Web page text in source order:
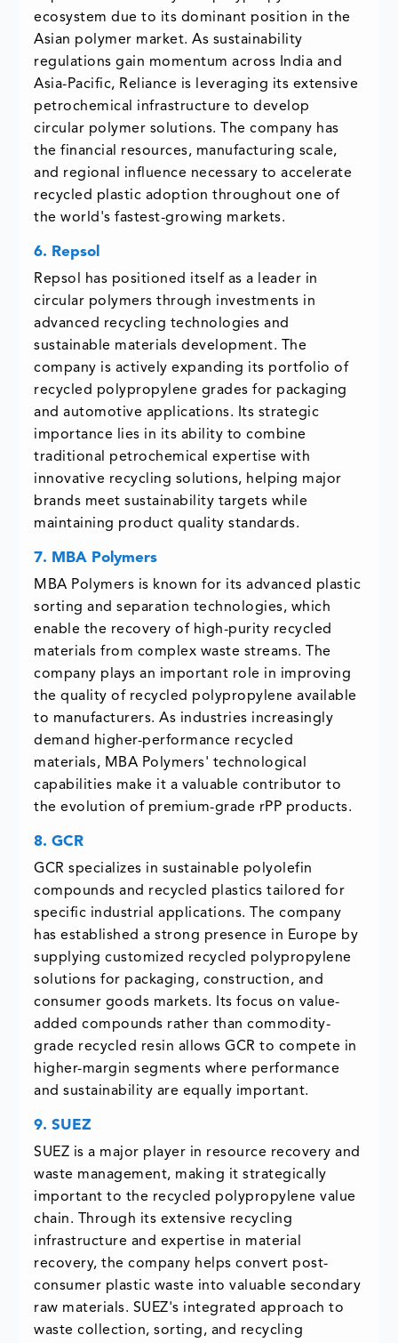
ecosystem due to its dominant position in the
Asian polymer market. As sustainability
regulations gain momentum across India and
Asia-Pacific, Reliance is leveraging its extensive
petrochemical infrastructure to develop
circular polymer solutions. The company has
the financial resources, manufacturing scale,
and regional influence necessary to accelerate
recycled plastic adoption throughout one of
the world's fastest-growing markets.
6. Repsol
Repsol has positioned itself as a leader in
circular polymers through investments in
advanced recycling technologies and
sustainable materials development. The
company is actively expanding its portfolio of
recycled polypropylene grades for packaging
and automotive applications. Its strategic
importance lies in its ability to combine
traditional petrochemical expertise with
innovative recycling solutions, helping major
brands meet sustainability targets while
maintaining product quality standards.
7. MBA Polymers
MBA Polymers is known for its advanced plastic
sorting and separation technologies, which
enable the recovery of high-purity recycled
materials from complex waste streams. The
company plays an important role in improving
the quality of recycled polypropylene available
to manufacturers. As industries increasingly
demand higher-performance recycled
materials, MBA Polymers' technological
capabilities make it a valuable contributor to
the evolution of premium-grade rPP products.
8. GCR
GCR specializes in sustainable polyolefin
compounds and recycled plastics tailored for
specific industrial applications. The company
has established a strong presence in Europe by
supplying customized recycled polypropylene
solutions for packaging, construction, and
consumer goods markets. Its focus on value-
added compounds rather than commodity-
grade recycled resin allows GCR to compete in
higher-margin segments where performance
and sustainability are equally important.
9. SUEZ
SUEZ is a major player in resource recovery and
waste management, making it strategically
important to the recycled polypropylene value
chain. Through its extensive recycling
infrastructure and expertise in material
recovery, the company helps convert post-
consumer plastic waste into valuable secondary
raw materials. SUEZ's integrated approach to
waste collection, sorting, and recycling